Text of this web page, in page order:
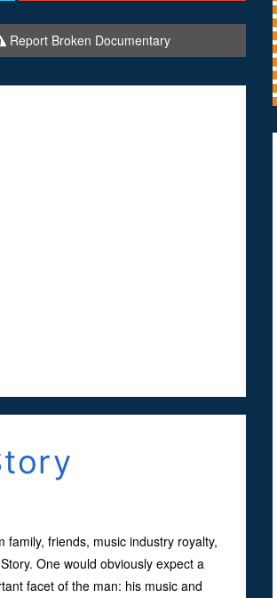
Report Broken Documentary
friends, music industry royalty,
One would obviously expect a
facet of the man: his music and